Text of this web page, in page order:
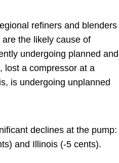
refiners and blenders
the likely cause of
undergoing planned and
lost a compressor at a
is undergoing unplanned
declines at the pump:
and Illinois (-5 cents).